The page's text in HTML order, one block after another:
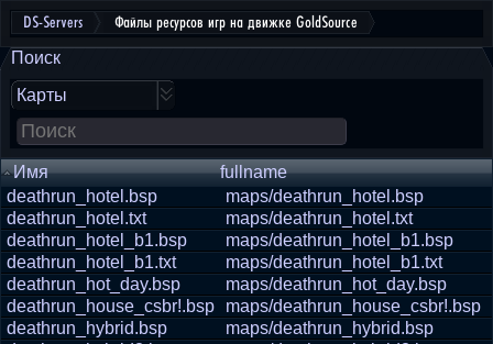
DS-Servers Файлы ресурсов игр на движке GoldSource
Поиск
Карты
Имя
fullname
deathrun_hotel.bsp
maps/deathrun_hotel.bsp
deathrun_hotel.txt
maps/deathrun_hotel.txt
deathrun_hotel_b1.bsp
maps/deathrun_hotel_b1.bsp
deathrun_hotel_b1.txt
maps/deathrun_hotel_b1.txt
deathrun_hot_day.bsp
maps/deathrun_hot_day.bsp
deathrun_house_csbr!.bsp
maps/deathrun_house_csbr!.bsp
deathrun_hybrid.bsp
maps/deathrun_hybrid.bsp